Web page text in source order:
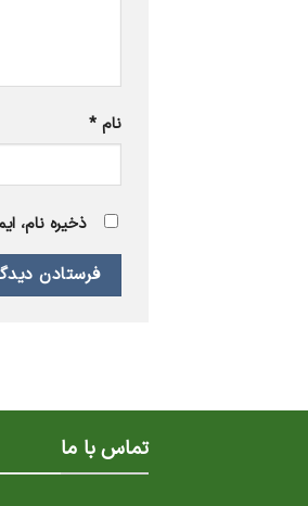
نام *
ذخیره نام،
تماس با ما